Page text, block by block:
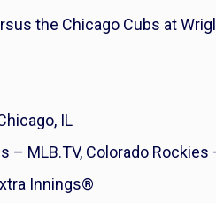
the Chicago Cubs at
IL
– MLB.TV, Colorado Rockies
Innings®